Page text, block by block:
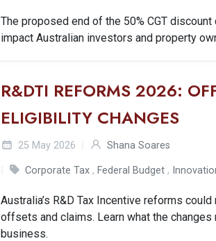
The proposed end of the 50% CGT
impact Australian investors and property
R&DTI REFORMS 2026:
ELIGIBILITY CHANGES
25 May 2026 Shana Soares
Corporate Tax , Federal Budget ,
Australia’s R&D Tax Incentive reforms
offsets and claims. Learn what the changes
business.